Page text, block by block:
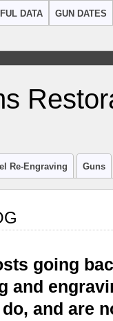
DATA GUN DATES
Re-Engraving Guns
going
and
and are